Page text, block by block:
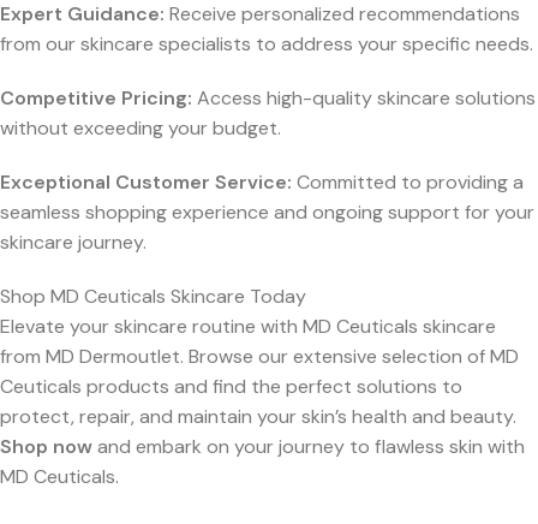
Expert Guidance: Receive personalized recommendations
from our skincare specialists to address your specific needs.
Competitive Pricing: Access high-quality skincare solutions
without exceeding your budget.
Exceptional Customer Service: Committed to providing a
seamless shopping experience and ongoing support for your
skincare journey.
Shop MD Ceuticals Skincare Today
Elevate your skincare routine with MD Ceuticals skincare
from MD Dermoutlet. Browse our extensive selection of MD
Ceuticals products and find the perfect solutions to
protect, repair, and maintain your skin’s health and beauty.
Shop nowand embark on your journey to flawless skin with
MD Ceuticals.